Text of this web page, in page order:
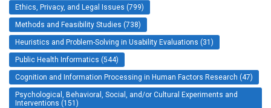
Ethics, Privacy, and Legal Issues (799)
Methods and Feasibility Studies (738)
Heuristics and Problem-Solving in Usability Evaluations (31)
Public Health Informatics (544)
Cognition and Information Processing in Human Factors Research (47)
Psychological, Behavioral, Social, and/or Cultural Experiments and
Interventions (151)